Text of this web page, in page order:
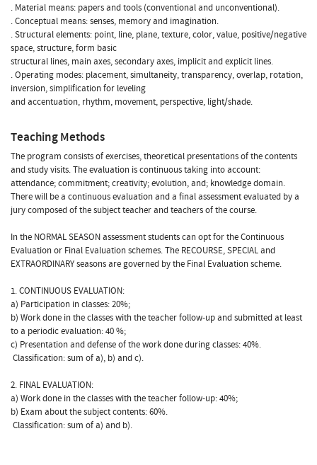
. Material means: papers and tools (conventional and unconventional).
. Conceptual means: senses, memory and imagination.
. Structural elements: point, line, plane, texture, color, value, positive/negative
space, structure, form basic
structural lines, main axes, secondary axes, implicit and explicit lines.
. Operating modes: placement, simultaneity, transparency, overlap, rotation,
inversion, simplification for leveling
and accentuation, rhythm, movement, perspective, light/shade.
Teaching Methods
The program consists of exercises, theoretical presentations of the contents
and study visits. The evaluation is continuous taking into account:
attendance; commitment; creativity; evolution, and; knowledge domain.
There will be a continuous evaluation and a final assessment evaluated by a
jury composed of the subject teacher and teachers of the course.
In the NORMAL SEASON assessment students can opt for the Continuous
Evaluation or Final Evaluation schemes. The RECOURSE, SPECIAL and
EXTRAORDINARY seasons are governed by the Final Evaluation scheme.
1. CONTINUOUS EVALUATION:
a) Participation in classes: 20%;
b) Work done in the classes with the teacher follow-up and submitted at least
to a periodic evaluation: 40 %;
c) Presentation and defense of the work done during classes: 40%.
 Classification: sum of a), b) and c).
2. FINAL EVALUATION:
a) Work done in the classes with the teacher follow-up: 40%;
b) Exam about the subject contents: 60%.
 Classification: sum of a) and b).